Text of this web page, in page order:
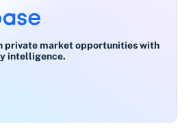
private market opportunities with
intelligence.